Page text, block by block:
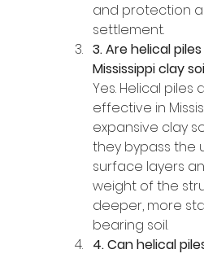
and protection
settlement.
3. Are helical
Mississippi clay
Yes. Helical
effective in
expansive clay
they bypass the
surface layers
weight of the
deeper, more
bearing soil.
4. Can helical